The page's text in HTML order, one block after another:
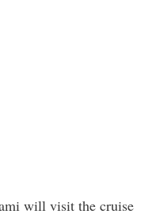
will visit the cruise